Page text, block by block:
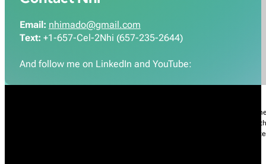
Email: nhimado@gmail.com
Text: +1-657-Cel-2Nhi (657-235-2644)
And follow me on LinkedIn and YouTube:
The information provided throughout this Website is for
practice of medicine, including but not limited to general medicine, specialties
condition, please contact your health care provider promptly. Information and